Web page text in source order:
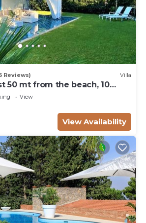
Reviews) Villa
50 mt from the beach, 10
airport
View
View Availability